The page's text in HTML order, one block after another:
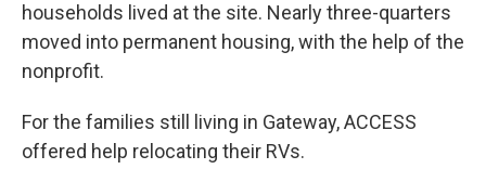
households lived at the site. Nearly three-quarters
moved into permanent housing, with the help of the
nonprofit.
For the families still living in Gateway, ACCESS
offered help relocating their RVs.